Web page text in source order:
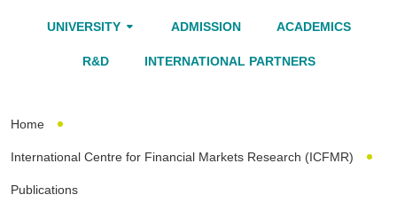
UNIVERSITY
Alumni
International Advisory Board
ADMISSION ACADEMICS
R&D INTERNATIONAL PARTNERS
Home
International Centre for Financial Markets Research (ICFMR)
Publications